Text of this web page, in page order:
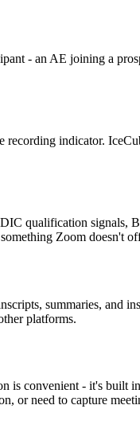
- an AE joining a
indicator.
qualification
Zoom doesn't
summaries,
platforms.
convenient - it's built
or need to capture